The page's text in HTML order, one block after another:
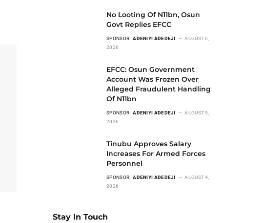
No Looting Of N11bn, Osun
Govt Replies EFCC
SPONSOR: ADENIYI ADEDEJI
AUGUST 6,
2026
EFCC: Osun Government
Account Was Frozen Over
Alleged Fraudulent Handling
Of N11bn
SPONSOR: ADENIYI ADEDEJI
AUGUST 5,
2026
Tinubu Approves Salary
Increases For Armed Forces
Personnel
SPONSOR: ADENIYI ADEDEJI
AUGUST 4,
2026
Stay In Touch